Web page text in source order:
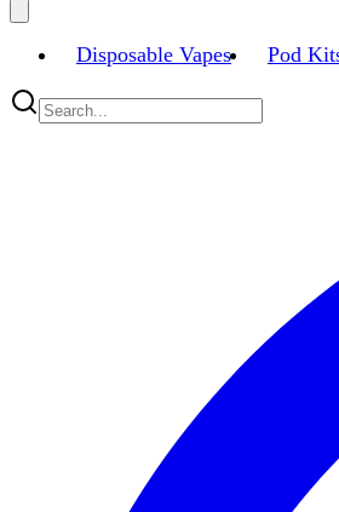
Disposable Vapes Pod